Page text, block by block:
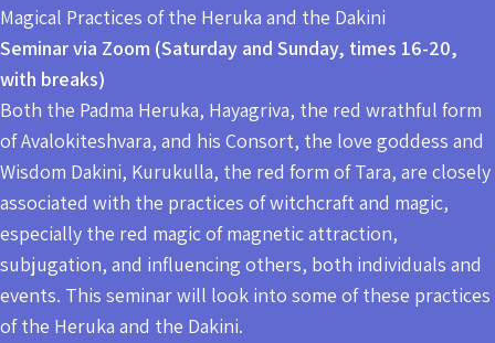
Magical Practices of the Heruka and the Dakini
Seminar via Zoom (Saturday and Sunday, times 16-20,
with breaks)
Both the Padma Heruka, Hayagriva, the red wrathful form
of Avalokiteshvara, and his Consort, the love goddess and
Wisdom Dakini, Kurukulla, the red form of Tara, are closely
associated with the practices of witchcraft and magic,
especially the red magic of magnetic attraction,
subjugation, and influencing others, both individuals and
events. This seminar will look into some of these practices
of the Heruka and the Dakini.